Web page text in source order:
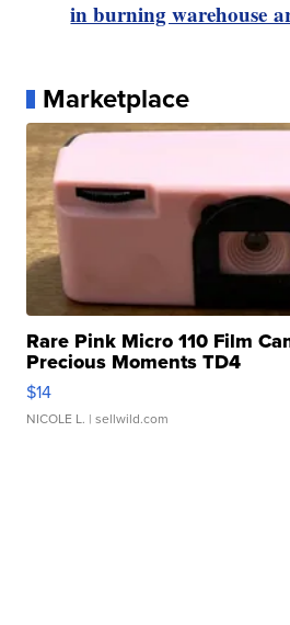
in burning warehouse
Marketplace
Rare Pink Micro 110 Film
Precious Moments TD4
$14
NICOLE L. | sellwild.com